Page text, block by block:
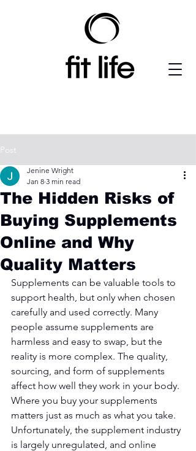
Post
The Hidden Risks of
Buying Supplements
Online and Why
Quality Matters
Jenine Wright
Jan 8 3 min read
Supplements can be valuable tools to
support health, but only when chosen
carefully and used correctly. Many
people assume supplements are
harmless and easy to swap, but the
reality is more complex. The quality,
sourcing, and form of supplements
affect how well they work in your body.
Where you buy your supplements
matters just as much as what you take.
Unfortunately, the supplement industry
is largely unregulated, and online